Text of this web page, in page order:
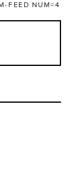
FEED NUM=4